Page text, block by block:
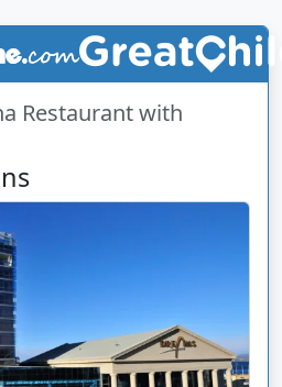
Restaurant with